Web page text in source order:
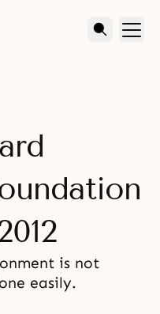
is not
easily.